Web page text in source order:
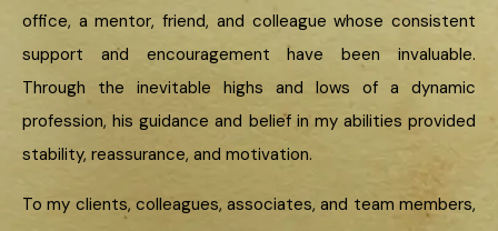
office, a mentor, friend, and colleague whose consistent
support and encouragement have been invaluable.
Through the inevitable highs and lows of a dynamic
profession, his guidance and belief in my abilities provided
stability, reassurance, and motivation.
To my clients, colleagues, associates, and team members,